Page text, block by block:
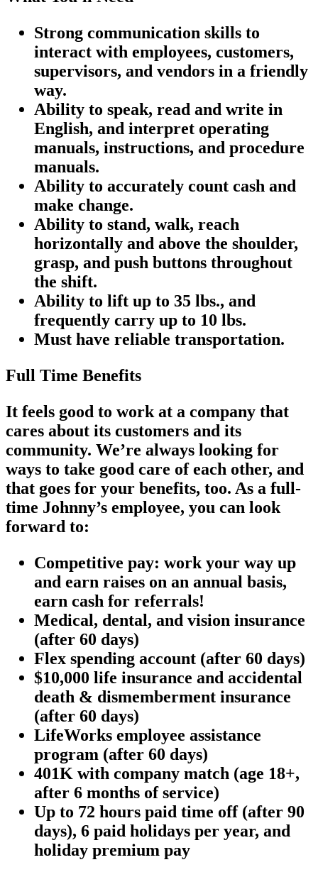
Strong communication skills to
interact with employees, customers,
supervisors, and vendors in a friendly
way.
Ability to speak, read and write in
English, and interpret operating
manuals, instructions, and procedure
manuals.
Ability to accurately count cash and
make change.
Ability to stand, walk, reach
horizontally and above the shoulder,
grasp, and push buttons throughout
the shift.
Ability to lift up to 35 lbs., and
frequently carry up to 10 lbs.
Must have reliable transportation.
Full Time Benefits
It feels good to work at a company that
cares about its customers and its
community. We’re always looking for
ways to take good care of each other, and
that goes for your benefits, too. As a full-
time Johnny’s employee, you can look
forward to:
Competitive pay: work your way up
and earn raises on an annual basis,
earn cash for referrals!
Medical, dental, and vision insurance
(after 60 days)
Flex spending account (after 60 days)
$10,000 life insurance and accidental
death & dismemberment insurance
(after 60 days)
LifeWorks employee assistance
program (after 60 days)
401K with company match (age 18+,
after 6 months of service)
Up to 72 hours paid time off (after 90
days), 6 paid holidays per year, and
holiday premium pay